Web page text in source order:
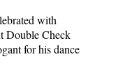
with
Double Check
for his dance